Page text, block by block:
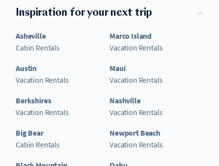
Inspiration for your next trip
Asheville
Cabin Rentals
Austin
Vacation Rentals
Berkshires
Vacation Rentals
Big Bear
Cabin Rentals
Marco Island
Vacation Rentals
Maui
Vacation Rentals
Nashville
Vacation Rentals
Newport Beach
Vacation Rentals